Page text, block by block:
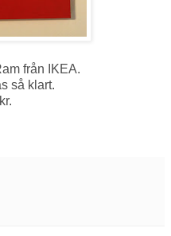
från IKEA.
så klart.